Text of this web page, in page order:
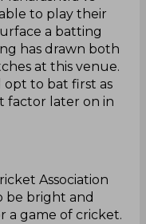
to play their
a batting
has drawn both
at this venue.
opt to bat first as
factor later on in
Association
be bright and
a game of cricket.